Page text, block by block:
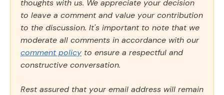
thoughts with us. We appreciate your decision
to leave a comment and value your contribution
to the discussion. It's important to note that we
moderate all comments in accordance with our
comment policy to ensure a respectful and
constructive conversation.
Rest assured that your email address will remain